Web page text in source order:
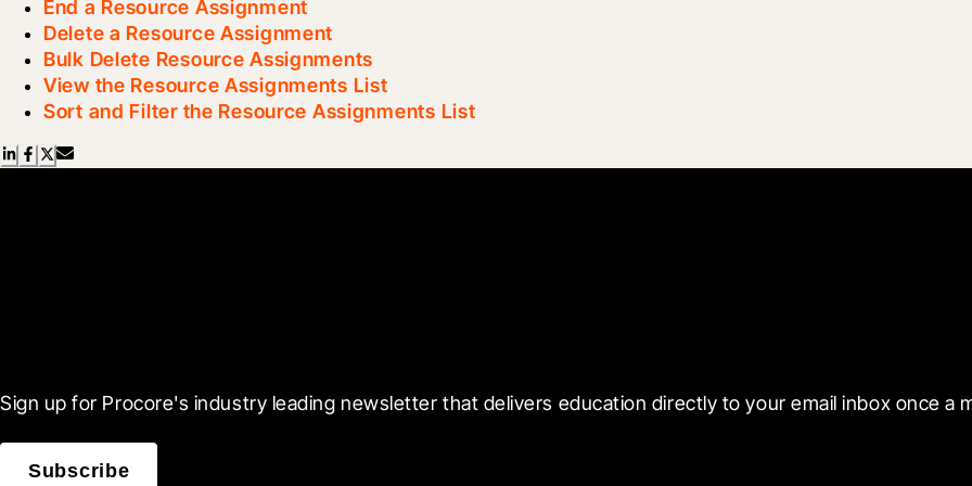
End a Resource Assignment
Delete a Resource Assignment
Bulk Delete Resource Assignments
View the Resource Assignments List
Sort and Filter the Resource Assignments List
Sign up for Procore's industry leading newsletter that delivers education directly to your email inbox once a
Subscribe